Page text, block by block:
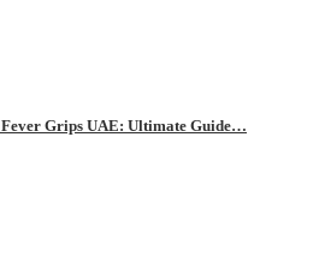
Grips UAE: Ultimate Guide…